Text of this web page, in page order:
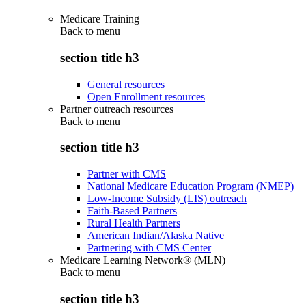
Medicare Training
Back to menu
section title h3
General resources
Open Enrollment resources
Partner outreach resources
Back to menu
section title h3
Partner with CMS
National Medicare Education Program (NMEP)
Low-Income Subsidy (LIS) outreach
Faith-Based Partners
Rural Health Partners
American Indian/Alaska Native
Partnering with CMS Center
Medicare Learning Network® (MLN)
Back to menu
section title h3